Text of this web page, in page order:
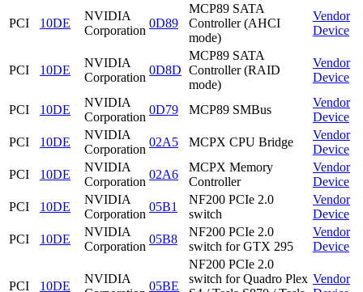
PCI 10DE
NVIDIA
Corporation
0D89
MCP89 SATA
Controller (AHCI
mode)
Vendor
Device
PCI 10DE
NVIDIA
Corporation
0D8D
MCP89 SATA
Controller (RAID
mode)
Vendor
Device
PCI 10DE
NVIDIA
Corporation
0D79 MCP89 SMBus
Vendor
Device
PCI
10DE
NVIDIA
Corporation
02A5 MCPX CPU Bridge
Vendor
Device
PCI
10DE
NVIDIA
Corporation
02A6
MCPX Memory
Controller
Vendor
Device
PCI
10DE
NVIDIA
Corporation
05B1
NF200 PCIe 2.0
switch
Vendor
Device
PCI
10DE
NVIDIA
Corporation
05B8
NF200 PCIe 2.0
switch for GTX 295
Vendor
Device
PCI 10DE
NVIDIA
05BE
NF200 PCIe 2.0
switch for Quadro Plex Vendor